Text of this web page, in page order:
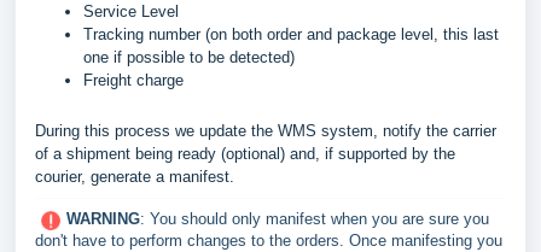
Service Level
Tracking number (on both order and package level, this last
one if possible to be detected)
Freight charge
During this process we update the WMS system, notify the carrier
of a shipment being ready (optional) and, if supported by the
courier, generate a manifest.
WARNING: You should only manifest when you are sure you
don't have to perform changes to the orders. Once manifesting you